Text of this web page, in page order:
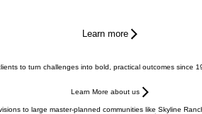
Learn more
to turn challenges into bold, practical outcomes
Learn More about us
to large master-planned communities like Skyline